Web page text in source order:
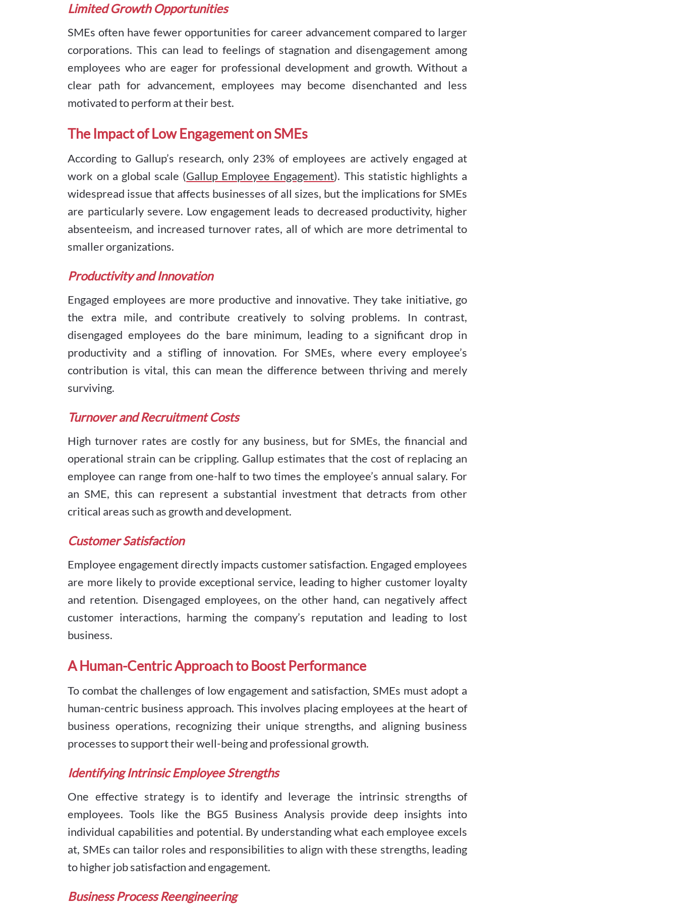
Limited Growth Opportunities
SMEs often have fewer opportunities for career advancement compared to larger
corporations. This can lead to feelings of stagnation and disengagement among
employees who are eager for professional development and growth. Without a
clear path for advancement, employees may become disenchanted and less
motivated to perform at their best.
The Impact of Low Engagement on SMEs
According to Gallup’s research, only 23% of employees are actively engaged at
work on a global scale (Gallup Employee Engagement). This statistic highlights a
widespread issue that affects businesses of all sizes, but the implications for SMEs
are particularly severe. Low engagement leads to decreased productivity, higher
absenteeism, and increased turnover rates, all of which are more detrimental to
smaller organizations.
Productivity and Innovation
Engaged employees are more productive and innovative. They take initiative, go
the extra mile, and contribute creatively to solving problems. In contrast,
disengaged employees do the bare minimum, leading to a significant drop in
productivity and a stifling of innovation. For SMEs, where every employee’s
contribution is vital, this can mean the difference between thriving and merely
surviving.
Turnover and Recruitment Costs
High turnover rates are costly for any business, but for SMEs, the financial and
operational strain can be crippling. Gallup estimates that the cost of replacing an
employee can range from one-half to two times the employee’s annual salary. For
an SME, this can represent a substantial investment that detracts from other
critical areas such as growth and development.
Customer Satisfaction
Employee engagement directly impacts customer satisfaction. Engaged employees
are more likely to provide exceptional service, leading to higher customer loyalty
and retention. Disengaged employees, on the other hand, can negatively affect
customer interactions, harming the company’s reputation and leading to lost
business.
A Human-Centric Approach to Boost Performance
To combat the challenges of low engagement and satisfaction, SMEs must adopt a
human-centric business approach. This involves placing employees at the heart of
business operations, recognizing their unique strengths, and aligning business
processes to support their well-being and professional growth.
Identifying Intrinsic Employee Strengths
One effective strategy is to identify and leverage the intrinsic strengths of
employees. Tools like the BG5 Business Analysis provide deep insights into
individual capabilities and potential. By understanding what each employee excels
at, SMEs can tailor roles and responsibilities to align with these strengths, leading
to higher job satisfaction and engagement.
Business Process Reengineering